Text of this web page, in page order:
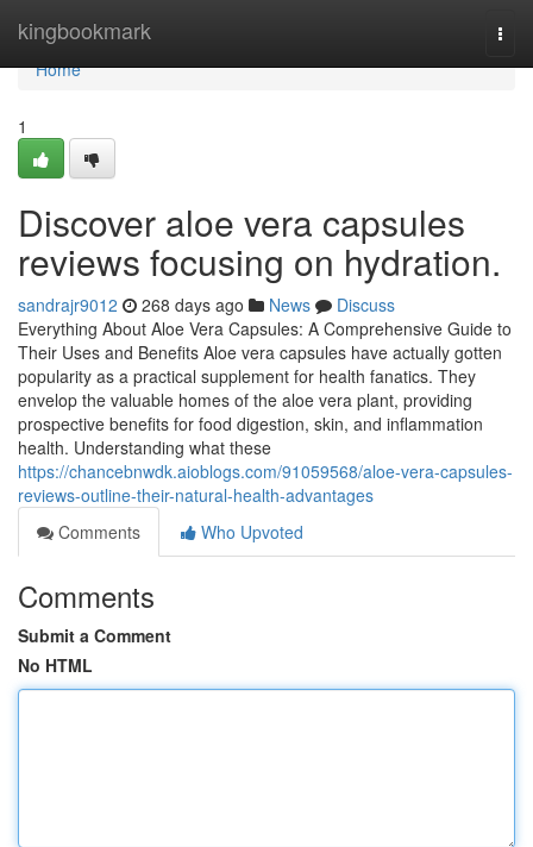
kingbookmark
Home
Home
1
Discover aloe vera capsules
reviews focusing on hydration.
sandrajr9012 268 days ago News
Discuss
Everything About Aloe Vera Capsules: A Comprehensive Guide to
Their Uses and Benefits Aloe vera capsules have actually gotten
popularity as a practical supplement for health fanatics. They
envelop the valuable homes of the aloe vera plant, providing
prospective benefits for food digestion, skin, and inflammation
health. Understanding what these
https://chancebnwdk.aioblogs.com/91059568/aloe-vera-capsules-
reviews-outline-their-natural-health-advantages
Comments
Who Upvoted
Comments
Submit a Comment
No HTML